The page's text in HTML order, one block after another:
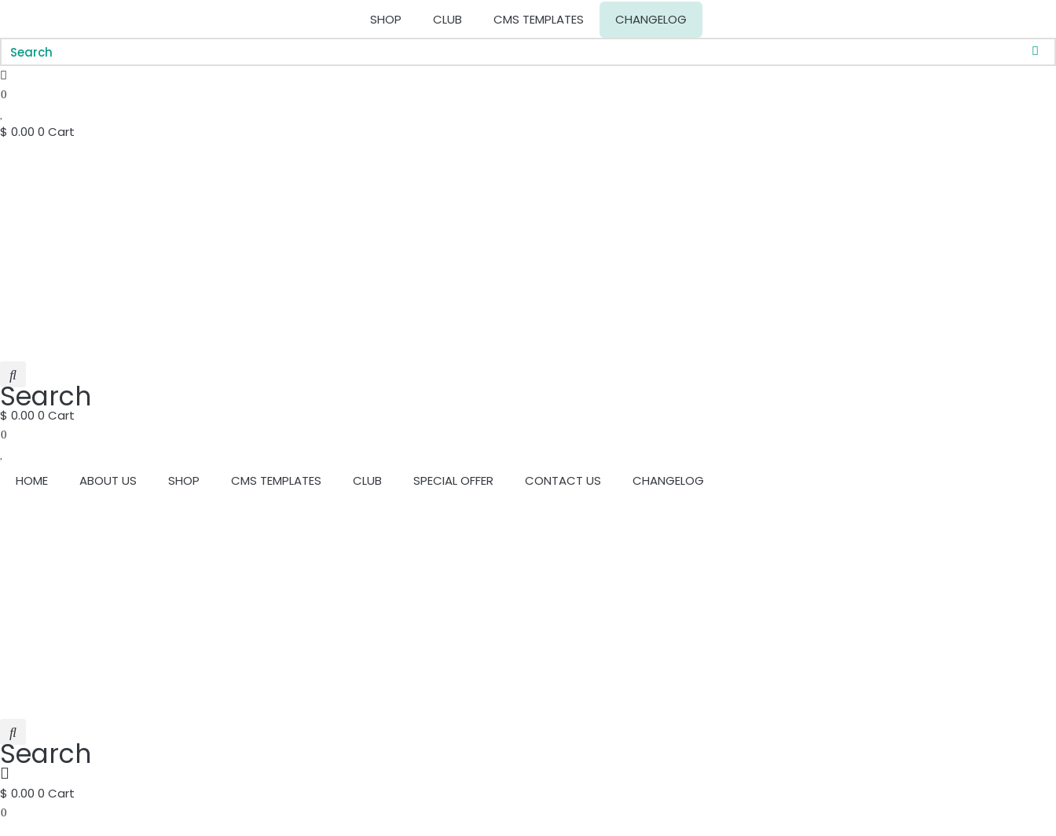
SHOP CLUB CMS TEMPLATES CHANGELOG
0
$ 0.00 0 Cart
Search
$ 0.00 0 Cart
0
HOME ABOUT US SHOP CMS TEMPLATES CLUB SPECIAL OFFER CONTACT US CHANGELOG
Search
$ 0.00 0 Cart
0